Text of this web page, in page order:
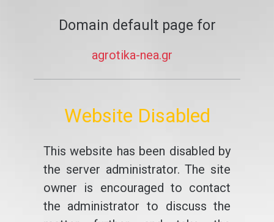
Domain default page for
agrotika-nea.gr
Website Disabled
This website has been disabled by
the server administrator. The site
owner is encouraged to contact
the administrator to discuss the